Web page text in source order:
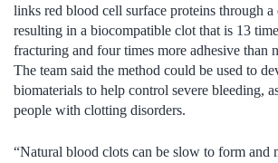
links red blood cell surface proteins through a
resulting in a biocompatible clot that is 13
fracturing and four times more adhesive than
The team said the method could be used to
biomaterials to help control severe bleeding,
people with clotting disorders.
“Natural blood clots can be slow to form and